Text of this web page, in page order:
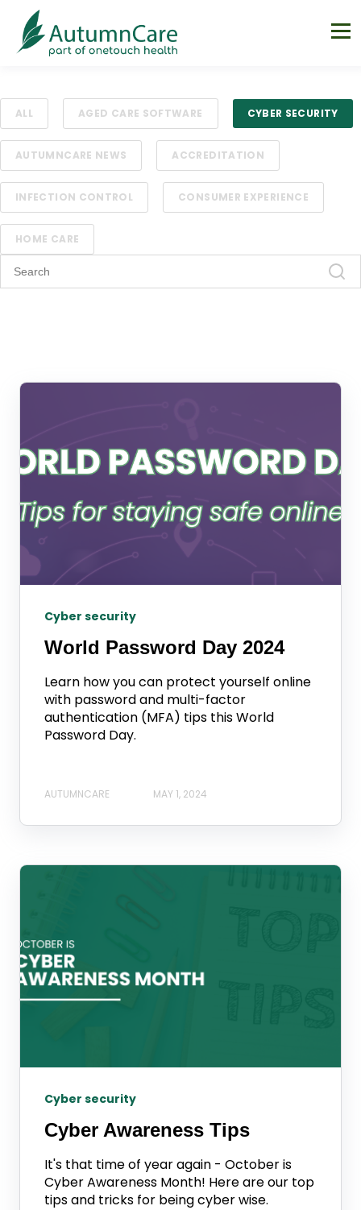
ALL AGED CARE SOFTWARE CYBER SECURITY
AUTUMNCARE NEWS ACCREDITATION
INFECTION CONTROL CONSUMER EXPERIENCE
HOME CARE
Cyber security
World Password Day 2024
Learn how you can protect yourself online
with password and multi-factor
authentication (MFA) tips this World
Password Day.
AUTUMNCARE MAY 1, 2024
Cyber security
Cyber Awareness Tips
It's that time of year again - October is
Cyber Awareness Month! Here are our top
tips and tricks for being cyber wise.